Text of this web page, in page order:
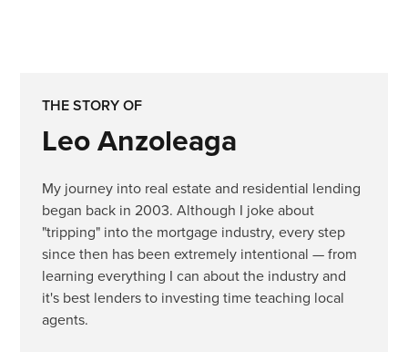
THE STORY OF
Leo Anzoleaga
My journey into real estate and residential lending
began back in 2003. Although I joke about
"tripping" into the mortgage industry, every step
since then has been extremely intentional — from
learning everything I can about the industry and
it's best lenders to investing time teaching local
agents.